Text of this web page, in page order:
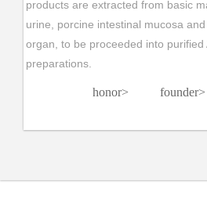
products are extracted from basic
urine, porcine intestinal mucosa
organ, to be proceeded into purified
preparations.
founder>
honor>